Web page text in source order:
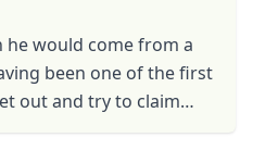
would come from a
been one of the first
out and try to claim